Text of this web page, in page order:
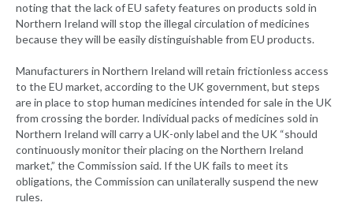
noting that the lack of EU safety features on products sold in
Northern Ireland will stop the illegal circulation of medicines
because they will be easily distinguishable from EU products.
Manufacturers in Northern Ireland will retain frictionless access
to the EU market, according to the UK government, but steps
are in place to stop human medicines intended for sale in the UK
from crossing the border. Individual packs of medicines sold in
Northern Ireland will carry a UK-only label and the UK “should
continuously monitor their placing on the Northern Ireland
market,” the Commission said. If the UK fails to meet its
obligations, the Commission can unilaterally suspend the new
rules.